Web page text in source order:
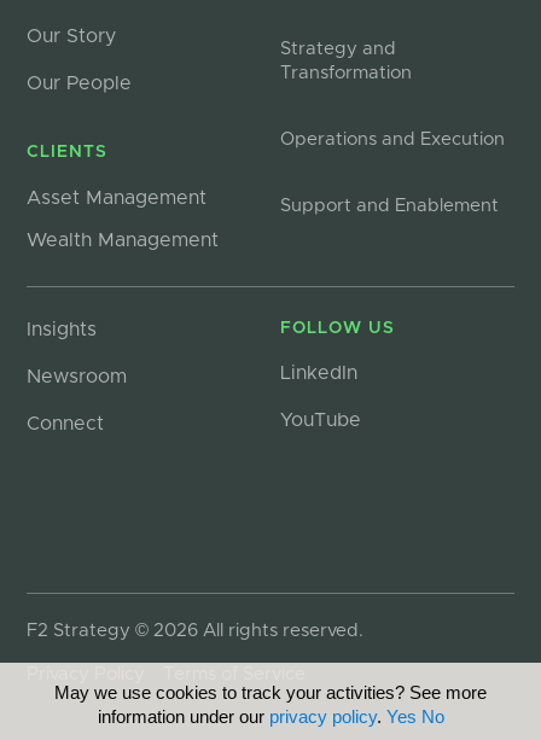
Our Story
Our People
CLIENTS
Asset Management
Wealth Management
Strategy and
Transformation
Operations and Execution
Support and Enablement
Insights
Newsroom
Connect
FOLLOW US
LinkedIn
YouTube
F2 Strategy © 2026 All rights reserved.
May we use cookies to track your activities? See more
information under our privacy policy. Yes No